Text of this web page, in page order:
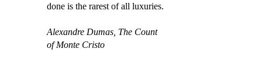
done is the rarest of all luxuries.
Alexandre Dumas, The Count
of Monte Cristo